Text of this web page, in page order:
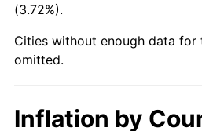
2018
2019 $195.72
2021 $207.44
(3.72%).
Cities without enough data for
omitted.
Inflation by